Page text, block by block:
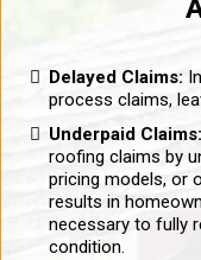
Delayed Claims:
process claims,
Underpaid Claims:
roofing claims by
pricing models, or
results in
necessary to fully
condition.